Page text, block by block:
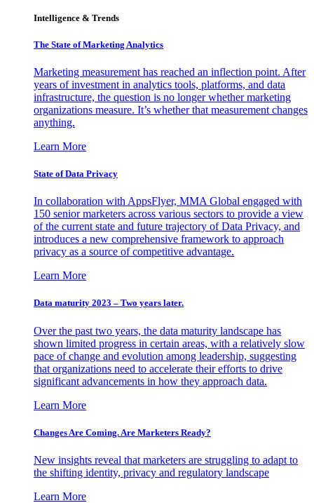
Intelligence & Trends
The State of Marketing Analytics
Marketing measurement has reached an inflection point. After
years of investment in analytics tools, platforms, and data
infrastructure, the question is no longer whether marketing
organizations measure. It’s whether that measurement changes
anything.
Learn More
State of Data Privacy
In collaboration with AppsFlyer, MMA Global engaged with
150 senior marketers across various sectors to provide a view
of the current state and future trajectory of Data Privacy, and
introduces a new comprehensive framework to approach
privacy as a source of competitive advantage.
Learn More
Data maturity 2023 – Two years later.
Over the past two years, the data maturity landscape has
shown limited progress in certain areas, with a relatively slow
pace of change and evolution among leadership, suggesting
that organizations need to accelerate their efforts to drive
significant advancements in how they approach data.
Learn More
Changes Are Coming. Are Marketers Ready?
New insights reveal that marketers are struggling to adapt to
the shifting identity, privacy and regulatory landscape
Learn More